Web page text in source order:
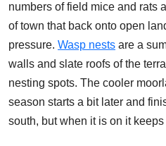
numbers of field mice and rats
of town that back onto open
pressure. Wasp nests are a
walls and slate roofs of the
nesting spots. The cooler
season starts a bit later and
south, but when it is on it keeps